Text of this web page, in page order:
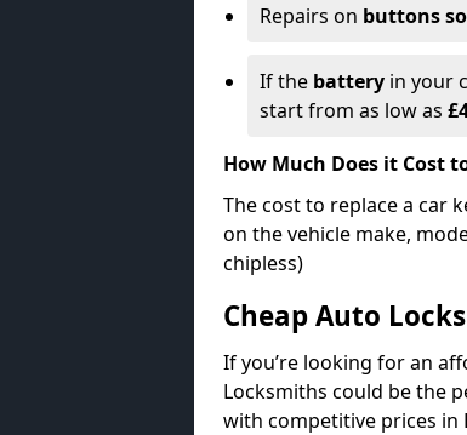
Repairs on buttons
If the battery in your
start from as low as
How Much Does it Cost
The cost to replace a car
on the vehicle make,
chipless)
Cheap Auto
If you’re looking for an
Locksmiths could be the
with competitive prices in